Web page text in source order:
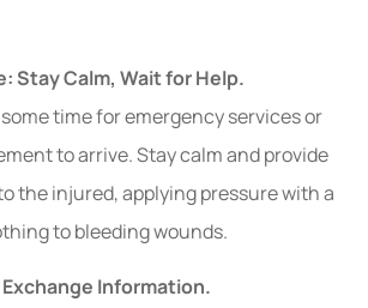
Stay Calm, Wait for Help.
time for emergency services or
to arrive. Stay calm and provide
the injured, applying pressure with a
to bleeding wounds.
Information.